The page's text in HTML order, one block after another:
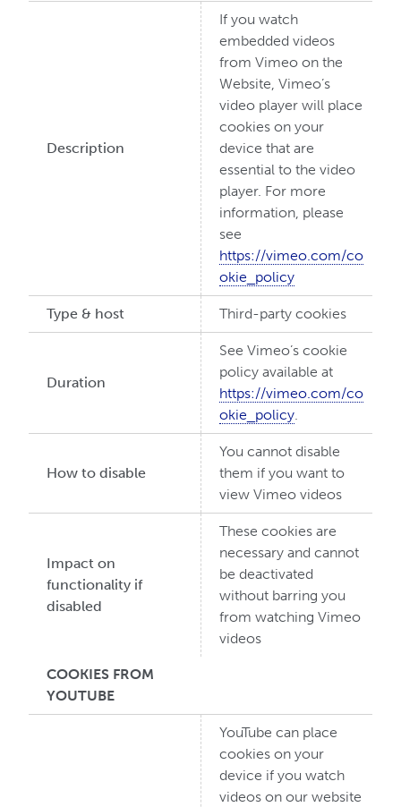
Description
If you watch
embedded videos
from Vimeo on the
Website, Vimeo’s
video player will place
cookies on your
device that are
essential to the video
player. For more
information, please
see
https://vimeo.com/co
okie_policy
Type & host Third-party cookies
Duration
See Vimeo’s cookie
policy available at
https://vimeo.com/co
okie_policy.
How to disable
You cannot disable
them if you want to
view Vimeo videos
Impact on
functionality if
disabled
These cookies are
necessary and cannot
be deactivated
without barring you
from watching Vimeo
videos
COOKIES FROM
YOUTUBE
YouTube can place
cookies on your
device if you watch
videos on our website